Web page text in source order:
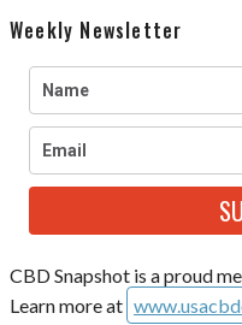
Weekly Newsletter
CBD Snapshot is a proud
Learn more at